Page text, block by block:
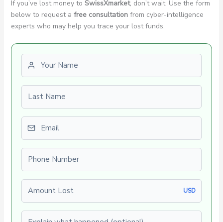
If you’ve lost money to SwissXmarket, don’t wait. Use the form
below to request a free consultationfrom cyber-intelligence
experts who may help you trace your lost funds.
First name
Last name
Email
Phone number
Amount Lost
USD
Explain what happened (optional)